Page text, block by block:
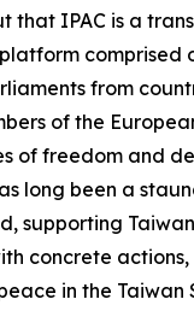
that IPAC is a
comprised
from
of the
of freedom and
long been a
supporting
concrete actions,
in the